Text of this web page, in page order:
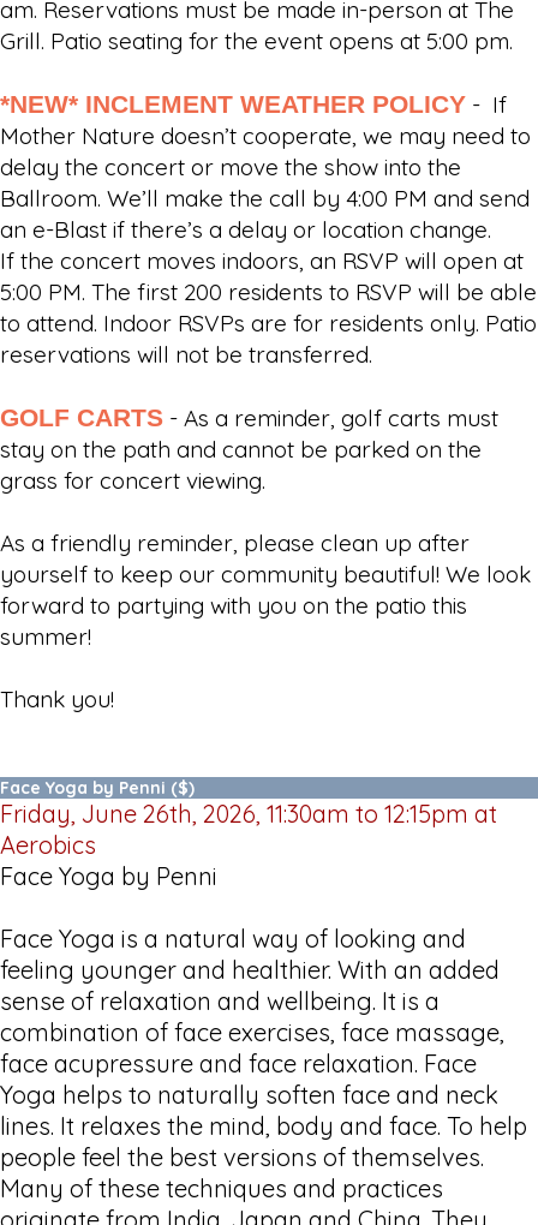
am. Reservations must be made in-person at The
Grill. Patio seating for the event opens at 5:00 pm.
*NEW* INCLEMENT WEATHER POLICY - If
Mother Nature doesn’t cooperate, we may need to
delay the concert or move the show into the
Ballroom. We’ll make the call by 4:00 PM and send
an e-Blast if there’s a delay or location change.
If the concert moves indoors, an RSVP will open at
5:00 PM. The first 200 residents to RSVP will be able
to attend. Indoor RSVPs are for residents only. Patio
reservations will not be transferred.
GOLF CARTS - As a reminder, golf carts must
stay on the path and cannot be parked on the
grass for concert viewing.
As a friendly reminder, please clean up after
yourself to keep our community beautiful! We look
forward to partying with you on the patio this
summer!
Thank you!
Face Yoga by Penni ($)
Friday, June 26th, 2026, 11:30am to 12:15pm at
Aerobics
Face Yoga by Penni
Face Yoga is a natural way of looking and
feeling younger and healthier. With an added
sense of relaxation and wellbeing. It is a
combination of face exercises, face massage,
face acupressure and face relaxation. Face
Yoga helps to naturally soften face and neck
lines. It relaxes the mind, body and face. To help
people feel the best versions of themselves.
Many of these techniques and practices